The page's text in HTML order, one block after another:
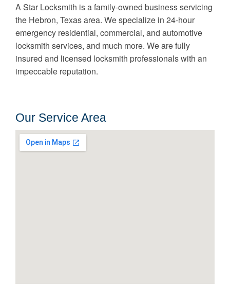
A Star Locksmith is a family-owned business servicing
the Hebron, Texas area. We specialize in 24-hour
emergency residential, commercial, and automotive
locksmith services, and much more. We are fully
insured and licensed locksmith professionals with an
impeccable reputation.
Our Service Area